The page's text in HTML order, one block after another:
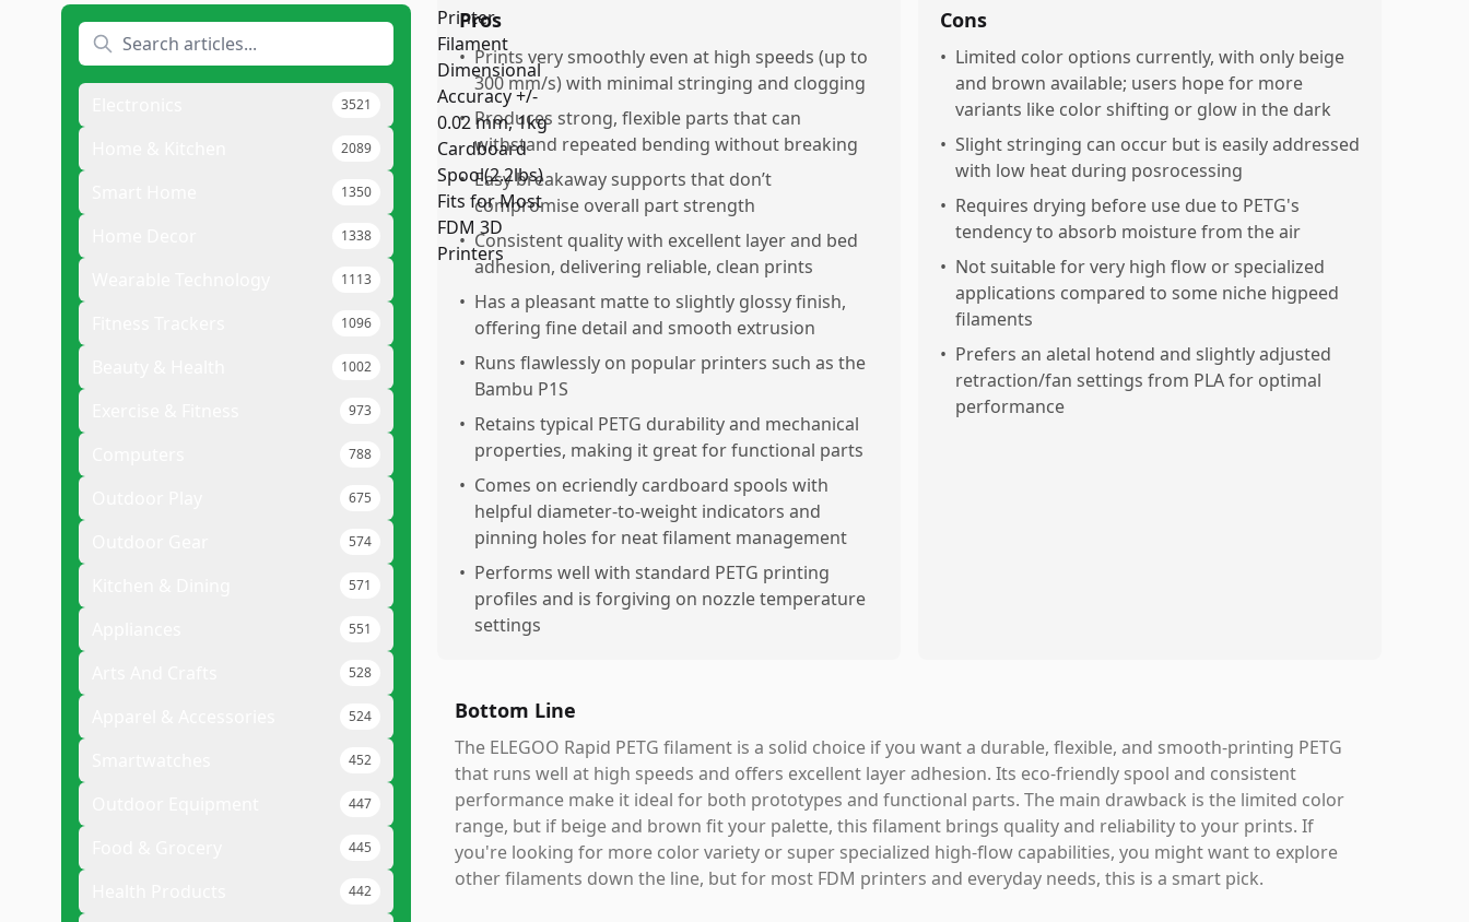
3521
2089
1350
1338
1113
1096
1002
973
788
675
574
571
551
528
524
452
447
445
442
Pros
• Prints very smoothly even at high speeds (up to
300 mm/s) with minimal stringing and clogging
• Produces strong, flexible parts that can
withstand repeated bending without breaking
• Easy breakaway supports that don’t
compromise overall part strength
• Consistent quality with excellent layer and bed
adhesion, delivering reliable, clean prints
• Has a pleasant matte to slightly glossy finish,
offering fine detail and smooth extrusion
• Runs flawlessly on popular printers such as the
Bambu P1S
• Retains typical PETG durability and mechanical
properties, making it great for functional parts
• Comes on ecriendly cardboard spools with
helpful diameter-to-weight indicators and
pinning holes for neat filament management
• Performs well with standard PETG printing
profiles and is forgiving on nozzle temperature
settings
Cons
• Limited color options currently, with only beige
and brown available; users hope for more
variants like color shifting or glow in the dark
• Slight stringing can occur but is easily addressed
with low heat during posrocessing
• Requires drying before use due to PETG's
tendency to absorb moisture from the air
• Not suitable for very high flow or specialized
applications compared to some niche higpeed
filaments
• Prefers an aletal hotend and slightly adjusted
retraction/fan settings from PLA for optimal
performance
Bottom Line
The ELEGOO Rapid PETG filament is a solid choice if you want a durable, flexible, and smooth-printing PETG
that runs well at high speeds and offers excellent layer adhesion. Its eco-friendly spool and consistent
performance make it ideal for both prototypes and functional parts. The main drawback is the limited color
range, but if beige and brown fit your palette, this filament brings quality and reliability to your prints. If
you're looking for more color variety or super specialized high-flow capabilities, you might want to explore
other filaments down the line, but for most FDM printers and everyday needs, this is a smart pick.